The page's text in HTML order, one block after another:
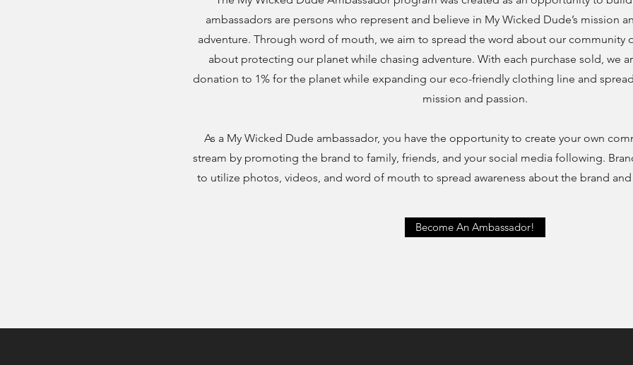
ambassadors are persons who represent and believe in My Wicked Dude’s mission
adventure. Through word of mouth, we aim to spread the word about our community
about protecting our planet while chasing adventure. With each purchase sold, we
donation to 1% for the planet while expanding our eco-friendly clothing line and
mission and passion.
As a My Wicked Dude ambassador, you have the opportunity to create your own
stream by promoting the brand to family, friends, and your social media following.
to utilize photos, videos, and word of mouth to spread awareness about the brand
Become An Ambassador!